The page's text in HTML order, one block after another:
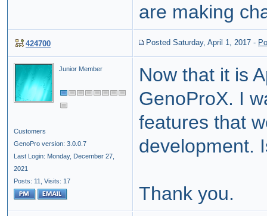
are making
424700 Posted Saturday, April 1, 2017 -
Junior Member
Customers
GenoPro version: 3.0.0.7
Last Login: Monday, December 27,
2021
Posts: 11,
Visits: 17
Now that it is
GenoProX. I
features that
development.
Thank you.